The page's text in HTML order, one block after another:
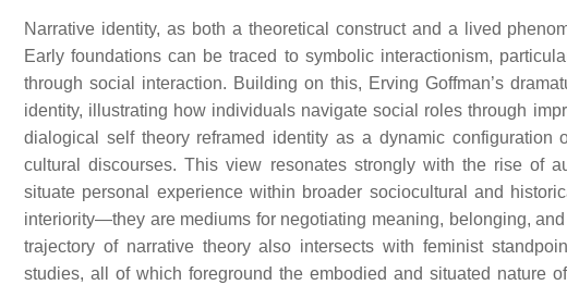
Narrative identity, as both a theoretical construct and a lived
Early foundations can be traced to symbolic interactionism,
through social interaction. Building on this, Erving Goffman’s
identity, illustrating how individuals navigate social roles through
dialogical self theory reframed identity as a dynamic configuration
cultural discourses. This view resonates strongly with the rise of
situate personal experience within broader sociocultural and
interiority—they are mediums for negotiating meaning, belonging,
trajectory of narrative theory also intersects with feminist
studies, all of which foreground the embodied and situated nature